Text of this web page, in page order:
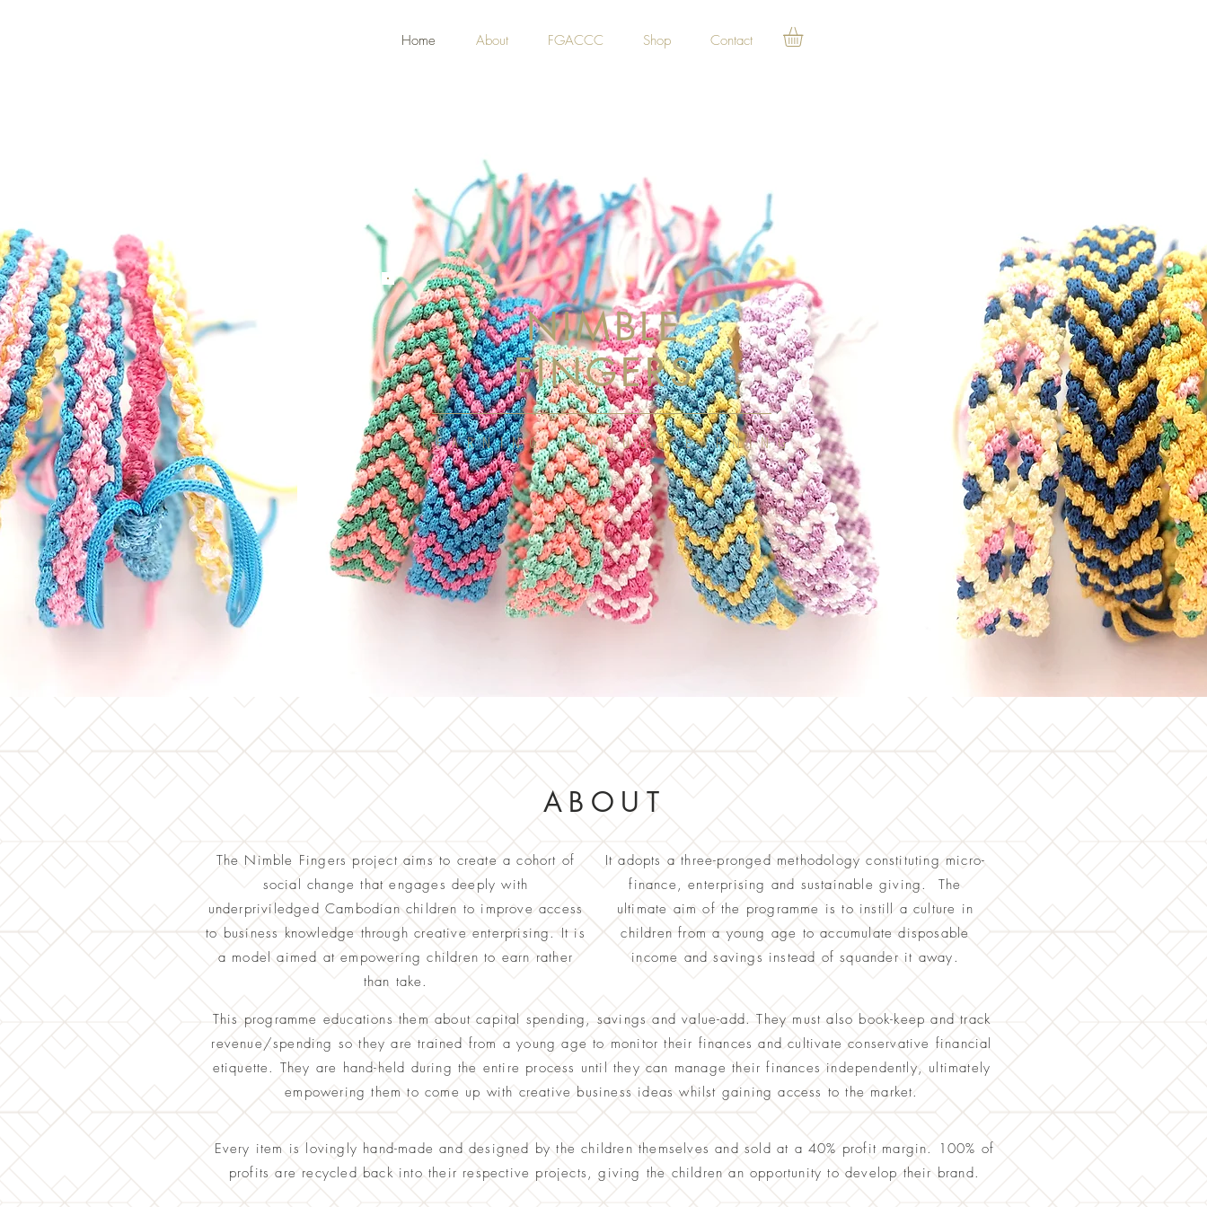
Home About FGACCC Shop Contact
NIMBLE
FINGERS
LEARNING THROUGH EARNING
ABOUT
The Nimble Fingers project aims to create a cohort of
social change that engages deeply with
underpriviledged Cambodian children to improve access
to business knowledge through creative enterprising. It is
a model aimed at empowering children to earn rather
than take.
It adopts a three-pronged methodology constituting micro-
finance, enterprising and sustainable giving. The
ultimate aim of the programme is to instill a culture in
children from a young age to accumulate disposable
income and savings instead of squander it away.
This programme educations them about capital spending, savings and value-add. They must also book-keep and track
revenue/spending so they are trained from a young age to monitor their finances and cultivate conservative financial
etiquette. They are hand-held during the entire process until they can manage their finances independently, ultimately
empowering them to come up with creative business ideas whilst gaining access to the market.
Every item is lovingly hand-made and designed by the children themselves and sold at a 40% profit margin. 100% of
profits are recycled back into their respective projects, giving the children an opportunity to develop their brand.